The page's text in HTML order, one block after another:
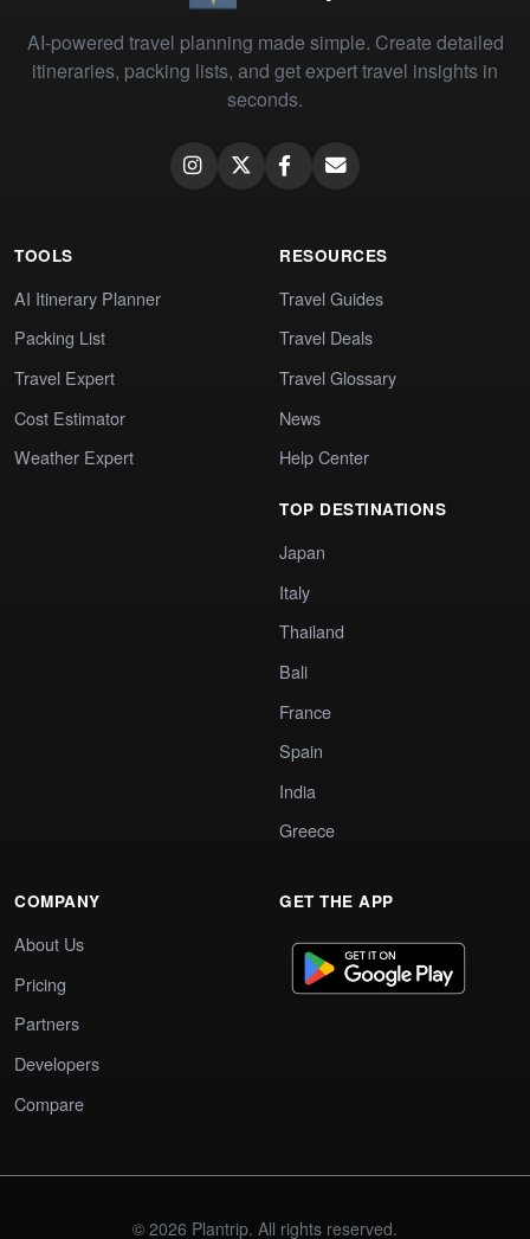
AI-powered travel planning made simple. Create detailed
itineraries, packing lists, and get expert travel insights in
seconds.
TOOLS
AI Itinerary Planner
Packing List
Travel Expert
Cost Estimator
Weather Expert
RESOURCES
Travel Guides
Travel Deals
Travel Glossary
News
Help Center
TOP DESTINATIONS
Japan
Italy
Thailand
Bali
France
Spain
India
Greece
COMPANY
About Us
Pricing
Partners
Developers
Compare
GET THE APP
© 2026 Plantrip. All rights reserved.